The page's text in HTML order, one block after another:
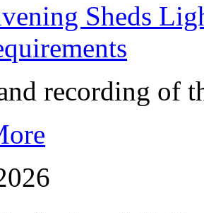
Sheds
recording of